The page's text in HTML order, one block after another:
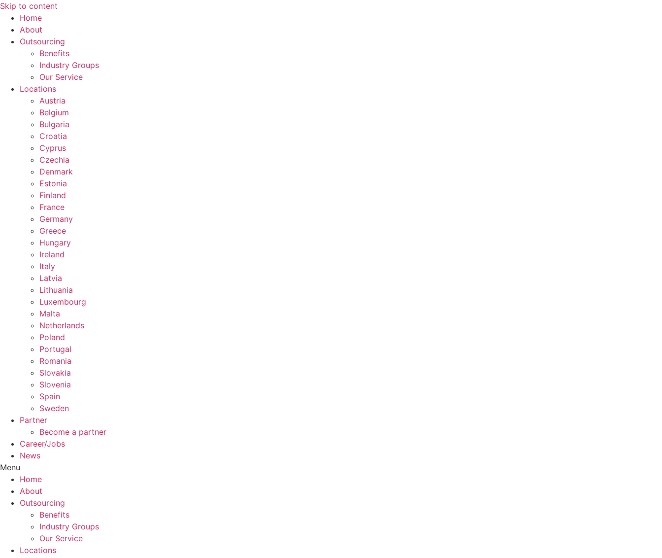
Skip to content
Home
About
Outsourcing
Benefits
Industry Groups
Our Service
Locations
Austria
Belgium
Bulgaria
Croatia
Cyprus
Czechia
Denmark
Estonia
Finland
France
Germany
Greece
Hungary
Ireland
Italy
Latvia
Lithuania
Luxembourg
Malta
Netherlands
Poland
Portugal
Romania
Slovakia
Slovenia
Spain
Sweden
Partner
Become a partner
Career/Jobs
News
Menu
Home
About
Outsourcing
Benefits
Industry Groups
Our Service
Locations